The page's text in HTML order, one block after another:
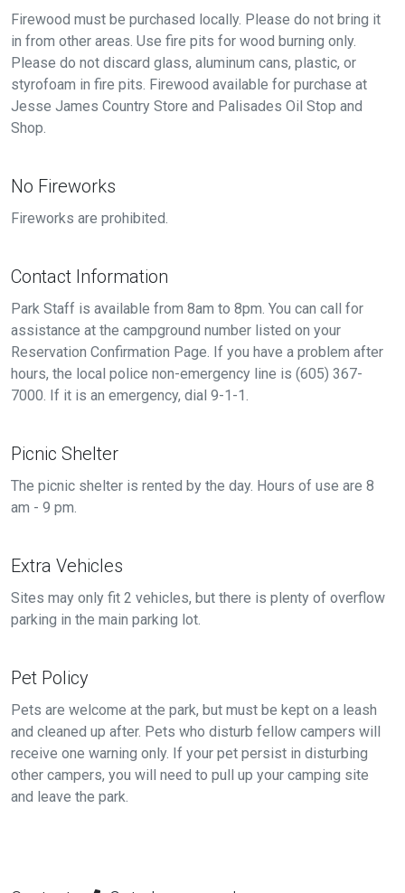
Firewood must be purchased locally. Please do not bring it
in from other areas. Use fire pits for wood burning only.
Please do not discard glass, aluminum cans, plastic, or
styrofoam in fire pits. Firewood available for purchase at
Jesse James Country Store and Palisades Oil Stop and
Shop.
No Fireworks
Fireworks are prohibited.
Contact Information
Park Staff is available from 8am to 8pm. You can call for
assistance at the campground number listed on your
Reservation Confirmation Page. If you have a problem after
hours, the local police non-emergency line is (605) 367-
7000. If it is an emergency, dial 9-1-1.
Picnic Shelter
The picnic shelter is rented by the day. Hours of use are 8
am - 9 pm.
Extra Vehicles
Sites may only fit 2 vehicles, but there is plenty of overflow
parking in the main parking lot.
Pet Policy
Pets are welcome at the park, but must be kept on a leash
and cleaned up after. Pets who disturb fellow campers will
receive one warning only. If your pet persist in disturbing
other campers, you will need to pull up your camping site
and leave the park.